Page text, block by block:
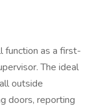
function as a first-
The ideal
outside
doors, reporting